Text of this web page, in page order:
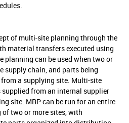
of multi-site planning through the
material transfers executed using
can be used when two or
supply chain, and parts being
a supplying site. Multi-site
supplied from an internal supplier
site. MRP can be run for an entire
two or more sites, with